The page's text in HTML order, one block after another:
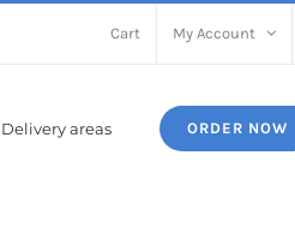
Cart My Account
Delivery areas ORDER NOW